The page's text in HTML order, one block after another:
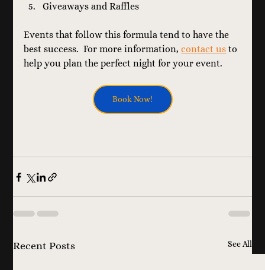
Giveaways and Raffles
Events that follow this formula tend to have the
best success.  For more information, contact us to
help you plan the perfect night for your event.
Book Now!
Recent Posts See All